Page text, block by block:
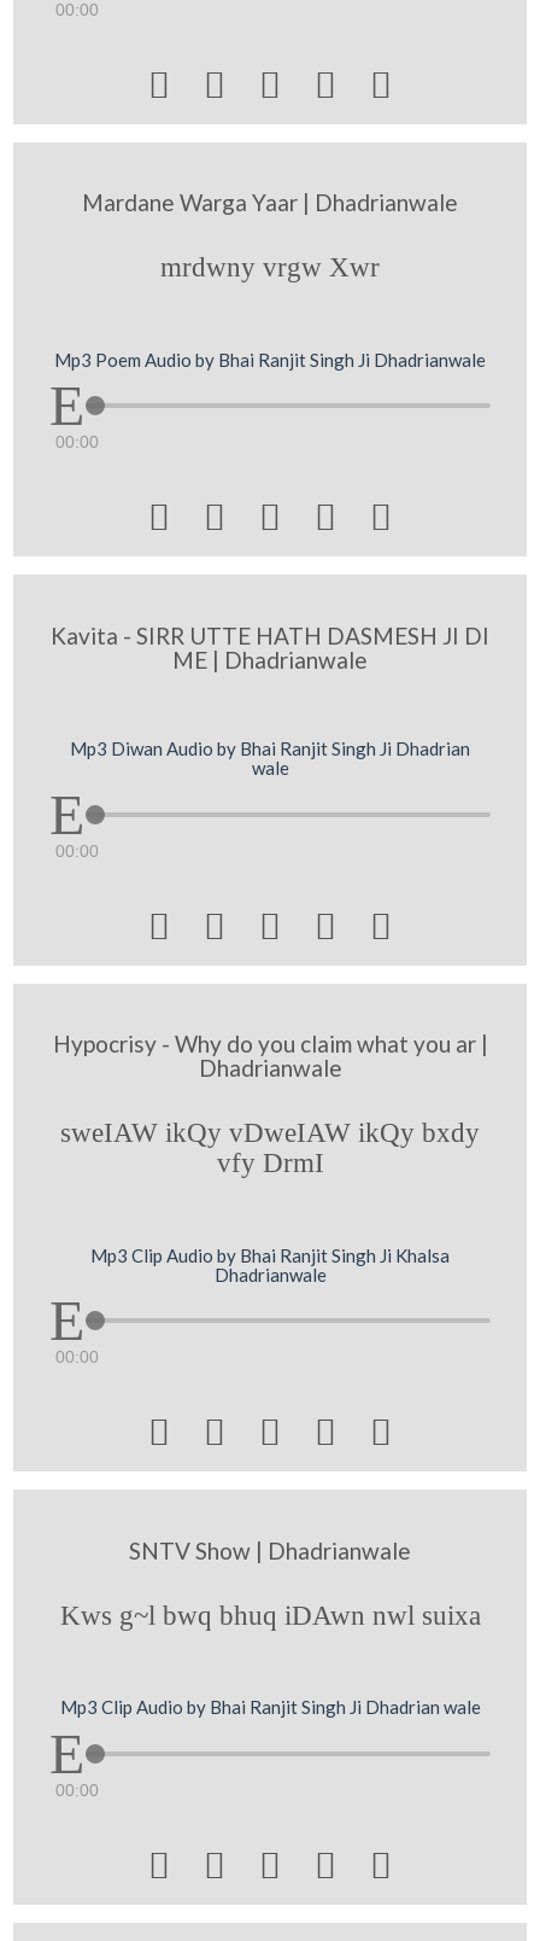
00:00
    
Mardane Warga Yaar | Dhadrianwale
mrdwny vrgw Xwr
Mp3 Poem Audio by Bhai Ranjit Singh Ji Dhadrianwale
00:00
    
Kavita - SIRR UTTE HATH DASMESH JI DI
ME | Dhadrianwale
Mp3 Diwan Audio by Bhai Ranjit Singh Ji Dhadrian
wale
00:00
    
Hypocrisy - Why do you claim what you ar |
Dhadrianwale
sweIAW ikQy vDweIAW ikQy bxdy
vfy DrmI
Mp3 Clip Audio by Bhai Ranjit Singh Ji Khalsa
Dhadrianwale
00:00
    
SNTV Show | Dhadrianwale
Kws g~l bwq bhuq iDAwn nwl suixa
Mp3 Clip Audio by Bhai Ranjit Singh Ji Dhadrian wale
00:00
    